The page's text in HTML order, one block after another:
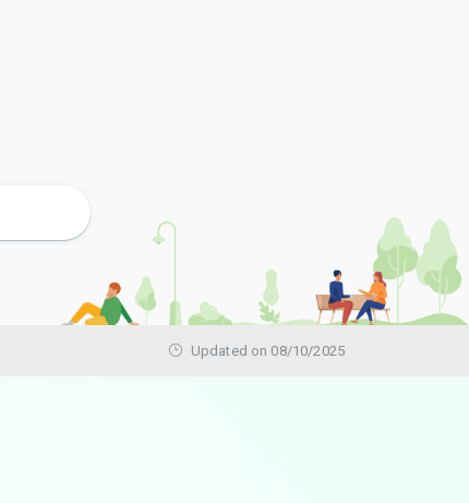
Updated on 08/10/2025